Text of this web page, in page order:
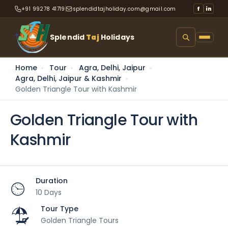
+91 99278 41719 splendidtajholiday.com@gmail.com f in
Splendid TajHolidays
Home Tour
Agra, Delhi, Jaipur
Agra, Delhi, Jaipur & Kashmir
Golden Triangle Tour with Kashmir
Golden Triangle Tour with
Kashmir
Duration
10 Days
Tour Type
Golden Triangle Tours